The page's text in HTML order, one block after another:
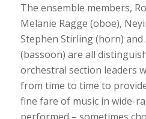
The ensemble members,
Melanie Ragge (oboe),
Stephen Stirling (horn) and
(bassoon) are all
orchestral section leaders
from time to time to
fine fare of music in wide-